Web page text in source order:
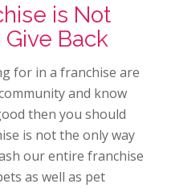
is Not
Back
for in a franchise are
and know
then you should
is not the only way
our entire franchise
as well as pet